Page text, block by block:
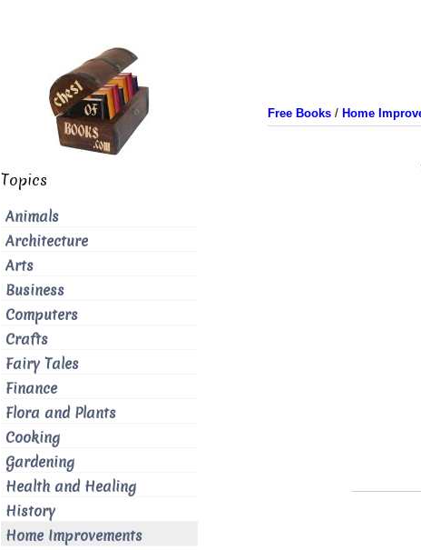
Free Books/ Home
Topics
Animals
Architecture
Arts
Business
Computers
Crafts
Fairy Tales
Finance
Flora and Plants
Cooking
Gardening
Health and Healing
History
Home Improvements